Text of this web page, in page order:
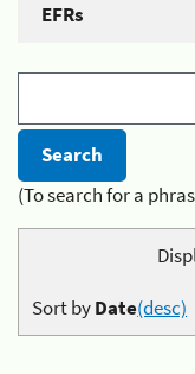
EFRs
(To search for a
Sort byDate(desc)